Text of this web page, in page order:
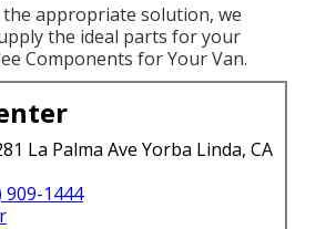
appropriate solution, we
the ideal parts for your
Components for Your Van.
La Palma Ave Yorba Linda, CA
909-1444